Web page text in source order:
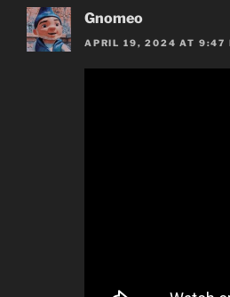
Gnomeo
APRIL 19, 2024 AT 9:47